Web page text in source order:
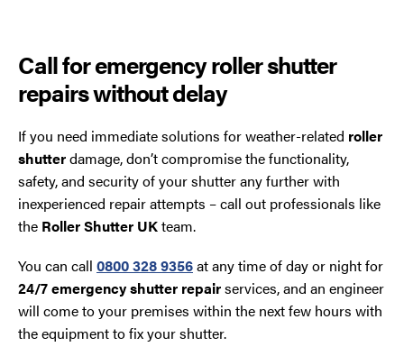
Call for emergency roller shutter
repairs without delay
If you need immediate solutions for weather-related roller
shutterdamage, don’t compromise the functionality,
safety, and security of your shutter any further with
inexperienced repair attempts – call out professionals like
the Roller Shutter UKteam.
You can call 0800 328 9356at any time of day or night for
24/7 emergency shutter repairservices, and an engineer
will come to your premises within the next few hours with
the equipment to fix your shutter.